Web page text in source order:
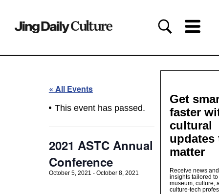
« All Events
This event has passed.
2021 ASTC Annual
Conference
October 5, 2021 - October 8, 2021
Get
faster
cultural
updates
matter
Receive news and
insights tailored to
museum, culture,
culture-tech